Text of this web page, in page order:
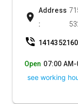
location_on
Address
:
phone_in_talk
Open 07:00 AM-
see working